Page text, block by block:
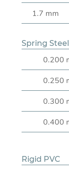
1.7 mm
Spring Steel
0.200
0.250
0.300
0.400
Rigid PVC